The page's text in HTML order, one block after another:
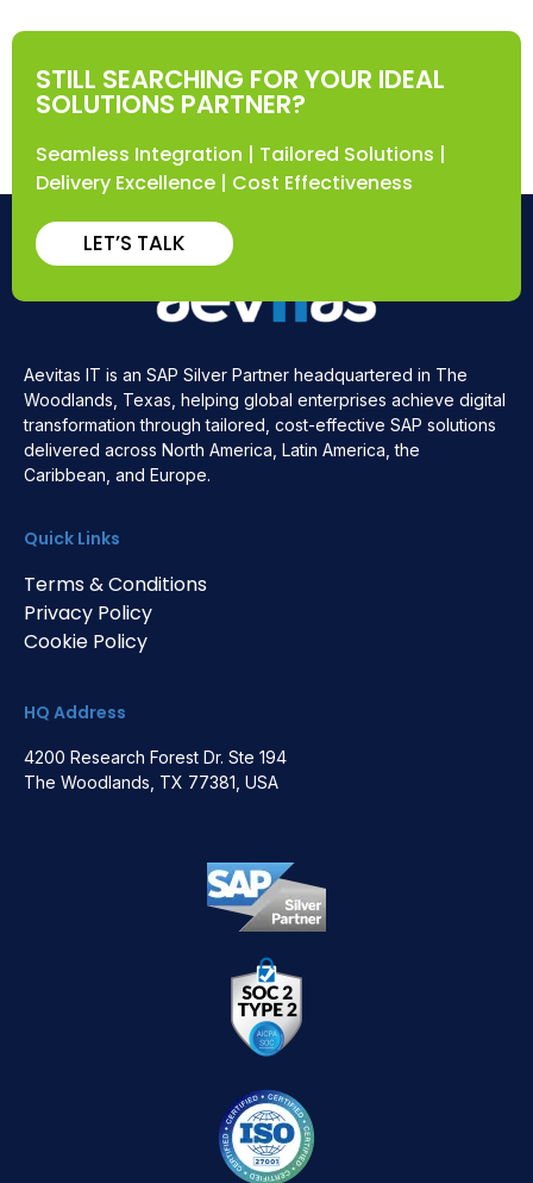
STILL SEARCHING FOR YOUR IDEAL
SOLUTIONS PARTNER?
Seamless Integration | Tailored Solutions |
Delivery Excellence | Cost Effectiveness
LET’S TALK
Aevitas IT is an SAP Silver Partner headquartered in The
Woodlands, Texas, helping global enterprises achieve digital
transformation through tailored, cost-effective SAP solutions
delivered across North America, Latin America, the
Caribbean, and Europe.
Quick Links
Terms & Conditions
Privacy Policy
Cookie Policy
HQ Address
4200 Research Forest Dr. Ste 194
The Woodlands, TX 77381, USA